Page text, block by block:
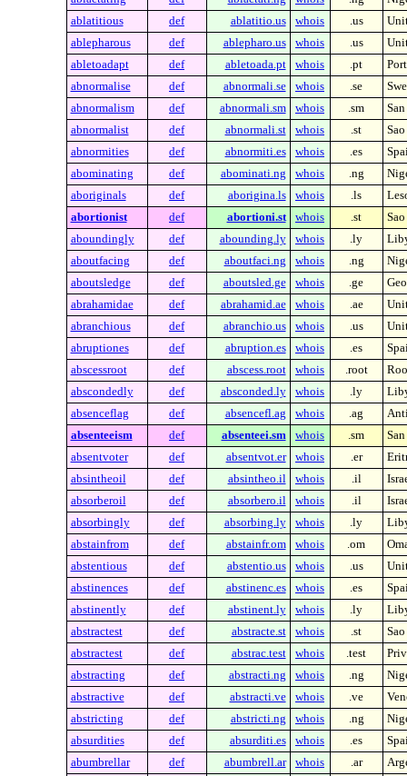
ablatitious
def ablatitio.us whois .us
ablepharous
def ablepharo.us whois .us
abletoadapt
def abletoada.pt whois .pt
abnormalise
def abnormali.se whois .se
abnormalism
def abnormali.sm whois .sm
abnormalist
def abnormali.st whois .st
abnormities
def abnormiti.es whois .es
abominating
def abominati.ng whois .ng
aboriginals
def aborigina.ls whois .ls
abortionist
def abortioni.st whois .st
aboundingly
def abounding.ly whois .ly
aboutfacing
def aboutfaci.ng whois .ng
aboutsledge
def aboutsled.ge whois .ge
abrahamidae
def abrahamid.ae whois .ae
abranchious
def abranchio.us whois .us
abruptiones
def abruption.es whois .es
abscessroot
def abscess.root whois .root
abscondedly
def absconded.ly whois .ly
absenceflag
def absencefl.ag whois .ag
absenteeism
def absenteei.sm whois .sm
absentvoter
def absentvot.er whois .er
absintheoil
def absintheo.il whois .il
absorberoil
def absorbero.il whois .il
absorbingly
def absorbing.ly whois .ly
abstainfrom
def abstainfr.om whois .om
abstentious
def abstentio.us whois .us
abstinences
def abstinenc.es whois .es
abstinently
def abstinent.ly whois .ly
abstractest
def abstracte.st whois .st
abstractest
def abstrac.test whois .test
abstracting
def abstracti.ng whois .ng
abstractive
def abstracti.ve whois .ve
abstricting
def abstricti.ng whois .ng
absurdities
def absurditi.es whois .es
abumbrellar
def abumbrell.ar whois .ar